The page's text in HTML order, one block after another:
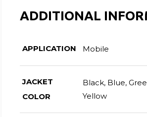
ADDITIONAL
APPLICATION Mobile
JACKET
COLOR
Black, Blue,
Yellow